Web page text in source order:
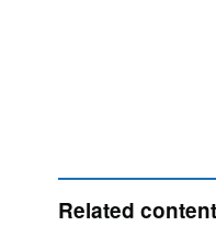
Related